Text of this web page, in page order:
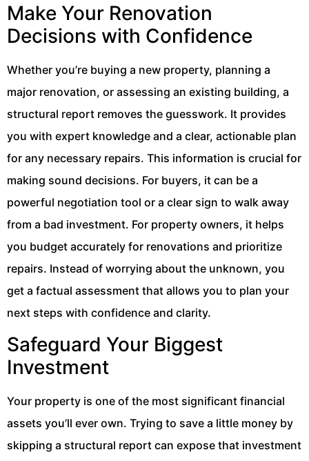
Make Your Renovation
Decisions with Confidence
Whether you’re buying a new property, planning a
major renovation, or assessing an existing building, a
structural report removes the guesswork. It provides
you with expert knowledge and a clear, actionable plan
for any necessary repairs. This information is crucial for
making sound decisions. For buyers, it can be a
powerful negotiation tool or a clear sign to walk away
from a bad investment. For property owners, it helps
you budget accurately for renovations and prioritize
repairs. Instead of worrying about the unknown, you
get a factual assessment that allows you to plan your
next steps with confidence and clarity.
Safeguard Your Biggest
Investment
Your property is one of the most significant financial
assets you’ll ever own. Trying to save a little money by
skipping a structural report can expose that investment